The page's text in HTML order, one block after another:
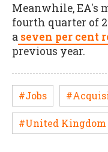
Meanwhile, EA's
fourth quarter of
a seven per cent
previous year.
#Jobs
#United Kingdom